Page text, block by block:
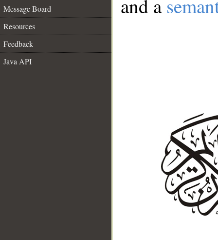
Message Board
Resources
Feedback
Java API
and a